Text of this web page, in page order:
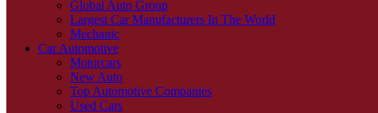
Global Auto Group
Largest Car Manufacturers In The World
Mechanic
Car Automotive
Motorcars
New Auto
Top Automotive Companies
Used Cars